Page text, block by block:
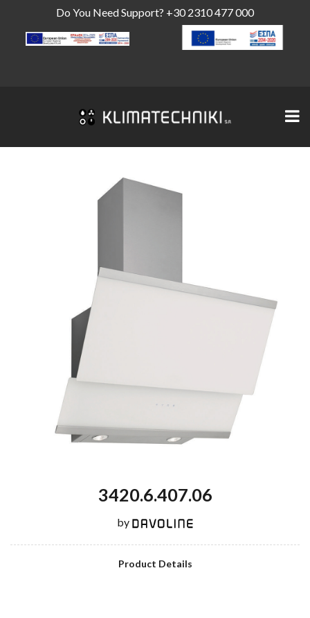
Do You Need Support? +30 2310 477 000
3420.6.407.06
by
Product Details